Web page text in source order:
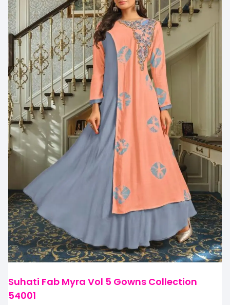
Suhati Fab Myra Vol 5 Gowns Collection
54001